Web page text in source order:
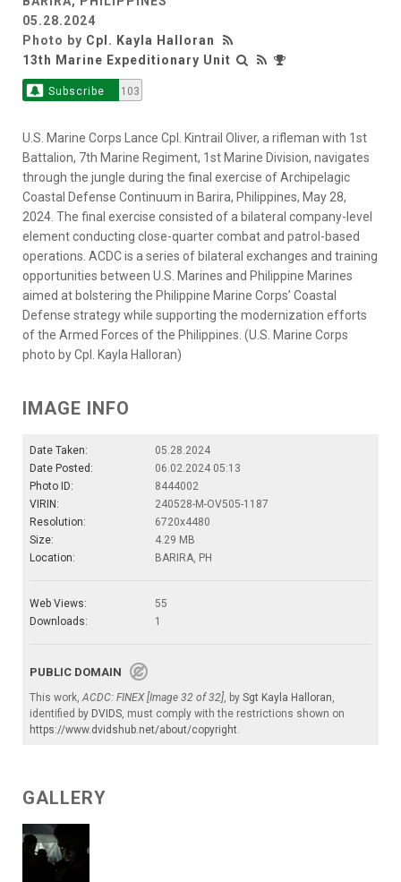
05.28.2024
Photo by Cpl. Kayla Halloran
13th Marine Expeditionary Unit
Subscribe 103
U.S. Marine Corps Lance Cpl. Kintrail Oliver, a rifleman with 1st
Battalion, 7th Marine Regiment, 1st Marine Division, navigates
through the jungle during the final exercise of Archipelagic
Coastal Defense Continuum in Barira, Philippines, May 28,
2024. The final exercise consisted of a bilateral company-level
element conducting close-quarter combat and patrol-based
operations. ACDC is a series of bilateral exchanges and training
opportunities between U.S. Marines and Philippine Marines
aimed at bolstering the Philippine Marine Corps’ Coastal
Defense strategy while supporting the modernization efforts
of the Armed Forces of the Philippines. (U.S. Marine Corps
photo by Cpl. Kayla Halloran)
IMAGE INFO
Date Taken:
05.28.2024
Date Posted:
06.02.2024 05:13
Photo ID:
8444002
VIRIN:
240528-M-OV505-1187
Resolution:
6720x4480
Size:
4.29 MB
Location:
BARIRA, PH
Web Views:
55
Downloads:
1
PUBLIC DOMAIN
This work,ACDC: FINEX [Image 32 of 32], by Sgt Kayla Halloran,
identified by DVIDS, must comply with the restrictions shown on
https://www.dvidshub.net/about/copyright.
GALLERY